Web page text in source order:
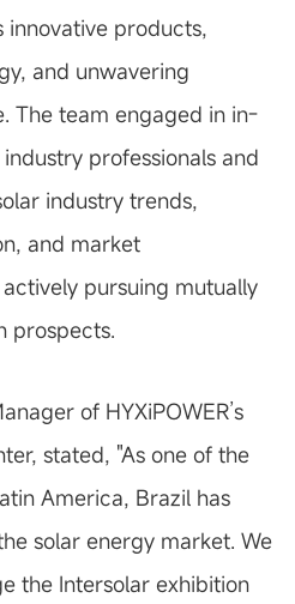
products,
and unwavering
The team engaged in in-
professionals and
industry trends,
and market
pursuing mutually
prospects.
of HYXiPOWER’s
stated, "As one of the
America, Brazil has
solar energy market. We
the Intersolar exhibition